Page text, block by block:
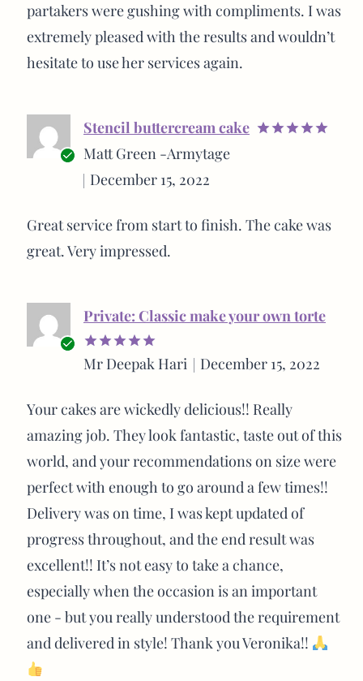
partakers were gushing with compliments. I was
extremely pleased with the results and wouldn’t
hesitate to use her services again.
Verified
buyer
Stencil buttercream cake
Matt Green -Armytage
December 15, 2022
Great service from start to finish. The cake was
great. Very impressed.
Verified
Rated5
out of 5
Private: Classic make your own torte
Mr Deepak Hari December 15, 2022
Your cakes are wickedly delicious!! Really
amazing job. They look fantastic, taste out of this
world, and your recommendations on size were
perfect with enough to go around a few times!!
Delivery was on time, I was kept updated of
progress throughout, and the end result was
excellent!! It’s not easy to take a chance,
especially when the occasion is an important
one - but you really understood the requirement
and delivered in style! Thank you Veronika!!